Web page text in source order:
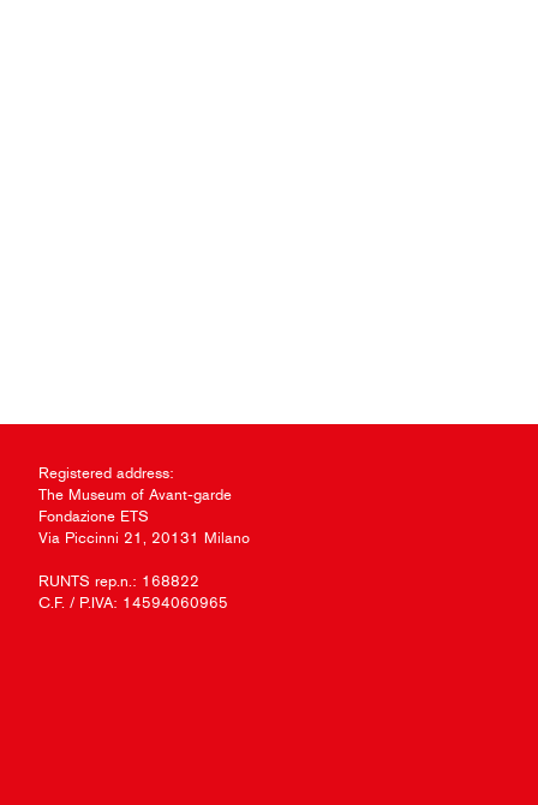
Registered address:
The Museum of Avant-garde
Fondazione ETS
Via Piccinni 21, 20131 Milano
RUNTS rep.n.: 168822
C.F. / P.IVA: 14594060965